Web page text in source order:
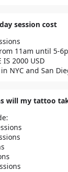
session cost
11am until 5-
IS 2000 USD
NYC and San
will my tattoo